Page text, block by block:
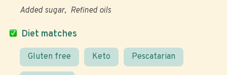
Diet matches
Gluten free Keto Pescatarian
Added sugar Refined oils